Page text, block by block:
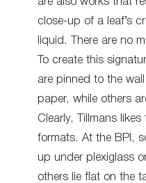
close-up of a leaf’s
liquid. There are no
To create this
are pinned to the
paper, while others
Clearly, Tillmans
formats. At the BPI,
up under plexiglass
others lie flat on the